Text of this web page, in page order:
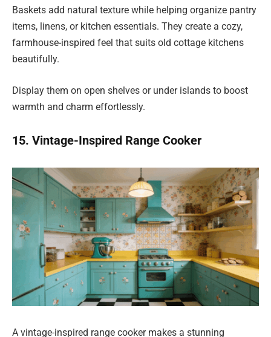
Baskets add natural texture while helping organize pantry
items, linens, or kitchen essentials. They create a cozy,
farmhouse-inspired feel that suits old cottage kitchens
beautifully.
Display them on open shelves or under islands to boost
warmth and charm effortlessly.
15. Vintage-Inspired Range Cooker
A vintage-inspired range cooker makes a stunning